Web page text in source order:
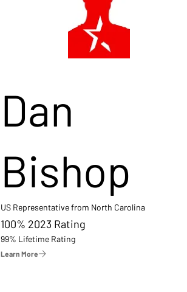
Dan
Bishop
US Representative from North Carolina
100% 2023 Rating
99% Lifetime Rating
Learn More